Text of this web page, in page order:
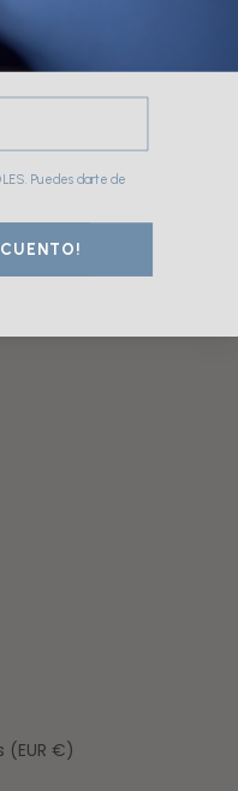
(EUR €)
Puedes darte de